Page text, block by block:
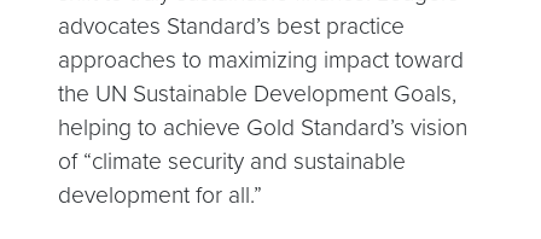
advocates Standard’s best practice
approaches to maximizing impact toward
the UN Sustainable Development Goals,
helping to achieve Gold Standard’s vision
of “climate security and sustainable
development for all.”